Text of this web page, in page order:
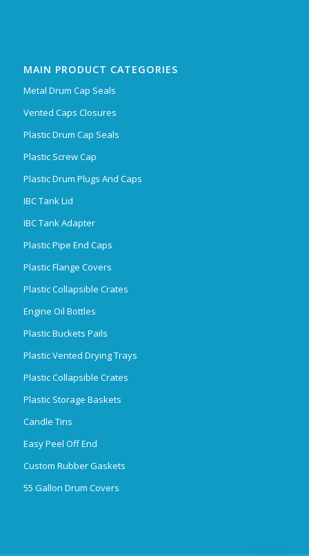
MAIN PRODUCT CATEGORIES
Metal Drum Cap Seals
Vented Caps Closures
Plastic Drum Cap Seals
Plastic Screw Cap
Plastic Drum Plugs And Caps
IBC Tank Lid
IBC Tank Adapter
Plastic Pipe End Caps
Plastic Flange Covers
Plastic Collapsible Crates
Engine Oil Bottles
Plastic Buckets Pails
Plastic Vented Drying Trays
Plastic Collapsible Crates
Plastic Storage Baskets
Candle Tins
Easy Peel Off End
Custom Rubber Gaskets
55 Gallon Drum Covers